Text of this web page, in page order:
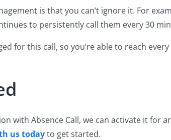
is that you can’t ignore it. For
to persistently call them every 30
for this call, so you’re able to reach
with Absence Call, we can activate it for
us todayto get started.